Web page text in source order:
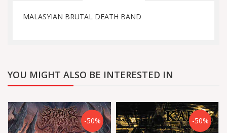
MALASYIAN BRUTAL DEATH BAND
YOU MIGHT ALSO BE INTERESTED IN
-50% -50%